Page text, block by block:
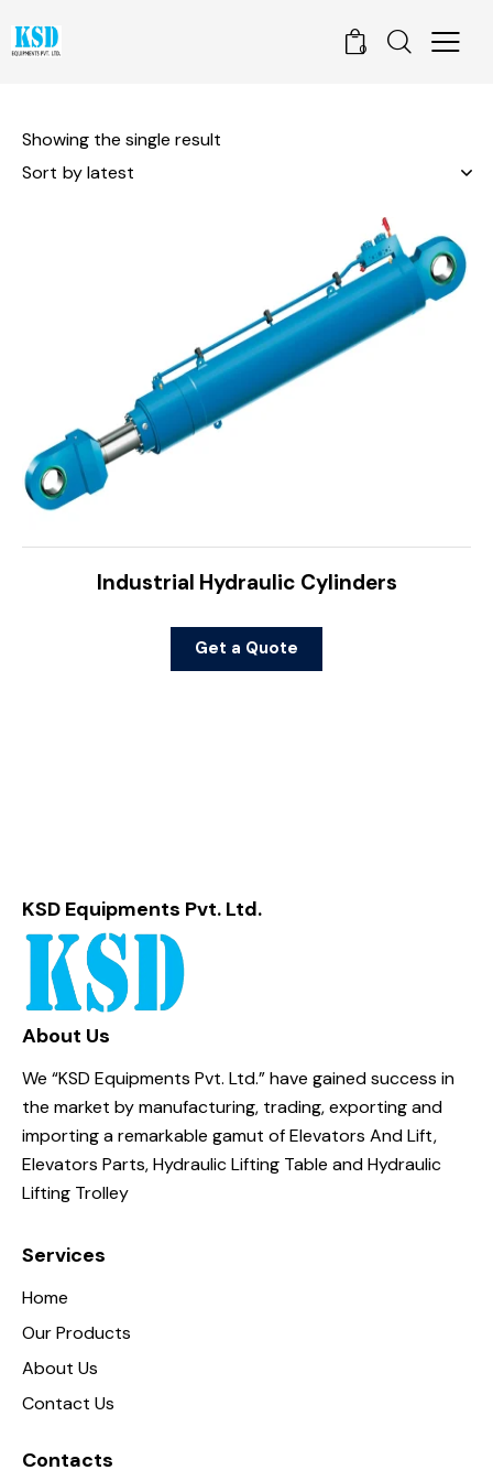
0
Showing the single result
Industrial Hydraulic Cylinders
Get a Quote
KSD Equipments Pvt. Ltd.
About Us
We “KSD Equipments Pvt. Ltd.” have gained success in
the market by manufacturing, trading, exporting and
importing a remarkable gamut of Elevators And Lift,
Elevators Parts, Hydraulic Lifting Table and Hydraulic
Lifting Trolley
Services
Home
Our Products
About Us
Contact Us
Contacts